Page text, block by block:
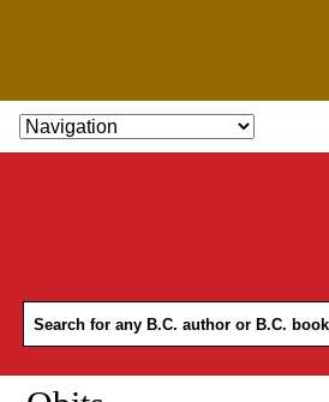
SKIP TO CONTENT